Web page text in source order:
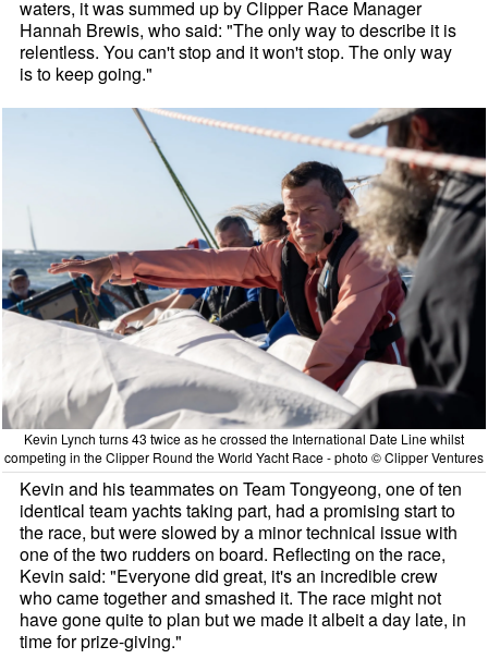
waters, it was summed up by Clipper Race Manager
Hannah Brewis, who said: "The only way to describe it is
relentless. You can't stop and it won't stop. The only way
is to keep going."
Kevin Lynch turns 43 twice as he crossed the International Date Line whilst
competing in the Clipper Round the World Yacht Race - photo © Clipper Ventures
Kevin and his teammates on Team Tongyeong, one of ten
identical team yachts taking part, had a promising start to
the race, but were slowed by a minor technical issue with
one of the two rudders on board. Reflecting on the race,
Kevin said: "Everyone did great, it's an incredible crew
who came together and smashed it. The race might not
have gone quite to plan but we made it albeit a day late, in
time for prize-giving."